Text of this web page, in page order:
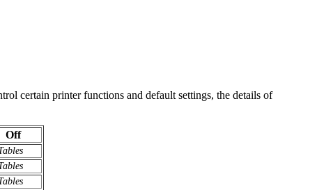
certain printer functions and default settings, the details of
Off